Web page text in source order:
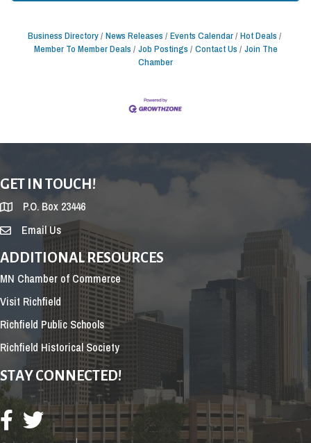
Business Directory News Releases Events Calendar Hot Deals
Member To Member Deals
Job Postings Contact Us
Join The
Chamber
GET IN TOUCH!
P.O. Box 23446
Email Us
ADDITIONAL RESOURCES
MN Chamber of Commerce
Visit Richfield
Richfield Public Schools
Richfield Historical Society
STAY CONNECTED!